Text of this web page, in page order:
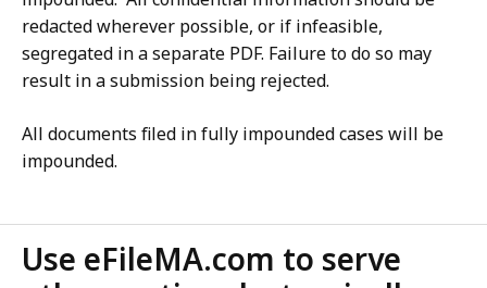
redacted wherever possible, or if infeasible,
segregated in a separate PDF. Failure to do so may
result in a submission being rejected.
All documents filed in fully impounded cases will be
impounded.
Use eFileMA.com to serve